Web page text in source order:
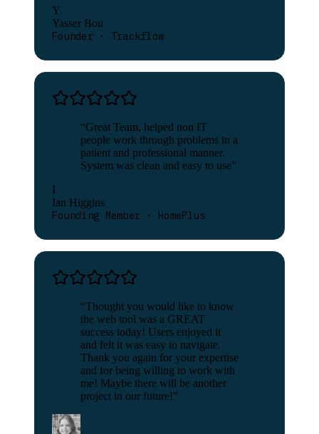
Y
Yasser Bou
Founder · Trackflow
“Great Team, helped non IT
people work through problems in a
patient and professional manner.
System was clean and easy to use”
I
Ian Higgins
Founding Member · HomePlus
“Thought you would like to know
the web tool was a GREAT
success today! Users enjoyed it
and felt it was easy to navigate.
Thank you again for your expertise
and for being willing to work with
me! Maybe there will be another
project in our future!”